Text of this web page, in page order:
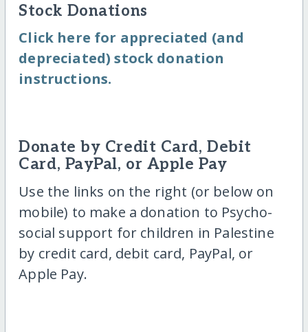
Stock Donations
Click here for appreciated (and
depreciated) stock donation
instructions.
Donate by Credit Card, Debit
Card, PayPal, or Apple Pay
Use the links on the right (or below on
mobile) to make a donation to Psycho-
social support for children in Palestine
by credit card, debit card, PayPal, or
Apple Pay.